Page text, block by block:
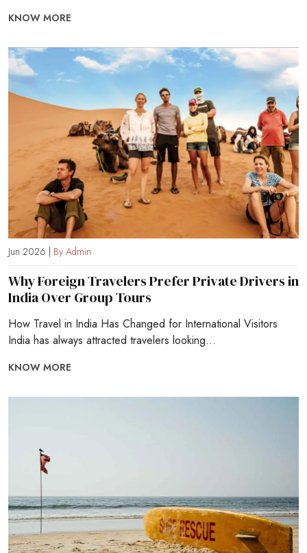
KNOW MORE
Jun 2026 | By Admin
Why Foreign Travelers Prefer Private Drivers in
India Over Group Tours
How Travel in India Has Changed for International Visitors
India has always attracted travelers looking...
KNOW MORE